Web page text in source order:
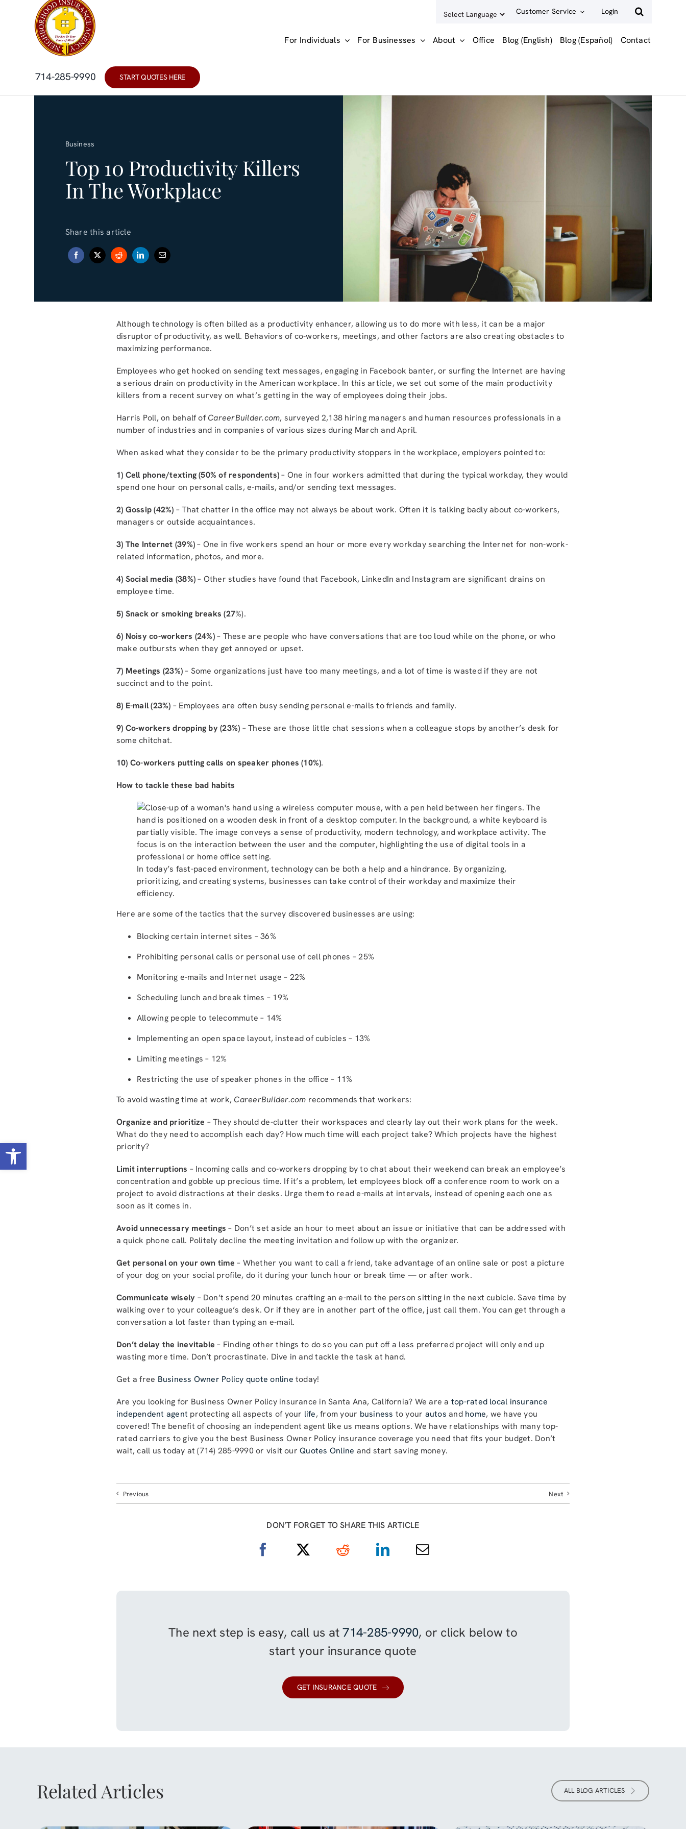
Open toolbar
Customer Service Login
For Individuals For Businesses About Office Blog (English) Blog (Español) Contact
714-285-9990 START QUOTES HERE
Business
Top 10 Productivity Killers
In The Workplace
Share this article
Although technology is often billed as a productivity enhancer, allowing us to do more with less, it can be a major
disruptor of productivity, as well. Behaviors of co-workers, meetings, and other factors are also creating obstacles to
maximizing performance.
Employees who get hooked on sending text messages, engaging in Facebook banter, or surfing the Internet are having
a serious drain on productivity in the American workplace. In this article, we set out some of the main productivity
killers from a recent survey on what’s getting in the way of employees doing their jobs.
Harris Poll, on behalf ofCareerBuilder.com, surveyed 2,138 hiring managers and human resources professionals in a
number of industries and in companies of various sizes during March and April.
When asked what they consider to be the primary productivity stoppers in the workplace, employers pointed to:
1) Cell phone/texting (50% of respondents)– One in four workers admitted that during the typical workday, they would
spend one hour on personal calls, e-mails, and/or sending text messages.
2) Gossip (42%) – That chatter in the office may not always be about work. Often it is talking badly about co-workers,
managers or outside acquaintances.
3) The Internet (39%)– One in five workers spend an hour or more every workday searching the Internet for non-work-
related information, photos, and more.
4) Social media (38%)– Other studies have found that Facebook, LinkedIn and Instagram are significant drains on
employee time.
5) Snack or smoking breaks (27%).
6) Noisy co-workers (24%)– These are people who have conversations that are too loud while on the phone, or who
make outbursts when they get annoyed or upset.
7) Meetings (23%)– Some organizations just have too many meetings, and a lot of time is wasted if they are not
succinct and to the point.
8) E-mail (23%) – Employees are often busy sending personal e-mails to friends and family.
9) Co-workers dropping by (23%) – These are those little chat sessions when a colleague stops by another’s desk for
some chitchat.
10) Co-workers putting calls on speaker phones (10%).
How to tackle these bad habits
In today’s fast-paced environment, technology can be both a help and a hindrance. By organizing,
prioritizing, and creating systems, businesses can take control of their workday and maximize their
efficiency.
Here are some of the tactics that the survey discovered businesses are using:
Blocking certain internet sites – 36%
Prohibiting personal calls or personal use of cell phones – 25%
Monitoring e-mails and Internet usage – 22%
Scheduling lunch and break times – 19%
Allowing people to telecommute – 14%
Implementing an open space layout, instead of cubicles – 13%
Limiting meetings – 12%
Restricting the use of speaker phones in the office – 11%
To avoid wasting time at work, CareerBuilder.com recommends that workers:
Organize and prioritize – They should de-clutter their workspaces and clearly lay out their work plans for the week.
What do they need to accomplish each day? How much time will each project take? Which projects have the highest
priority?
Limit interruptions – Incoming calls and co-workers dropping by to chat about their weekend can break an employee’s
concentration and gobble up precious time. If it’s a problem, let employees block off a conference room to work on a
project to avoid distractions at their desks. Urge them to read e-mails at intervals, instead of opening each one as
soon as it comes in.
Avoid unnecessary meetings – Don’t set aside an hour to meet about an issue or initiative that can be addressed with
a quick phone call. Politely decline the meeting invitation and follow up with the organizer.
Get personal on your own time – Whether you want to call a friend, take advantage of an online sale or post a picture
of your dog on your social profile, do it during your lunch hour or break time — or after work.
Communicate wisely – Don’t spend 20 minutes crafting an e-mail to the person sitting in the next cubicle. Save time by
walking over to your colleague’s desk. Or if they are in another part of the office, just call them. You can get through a
conversation a lot faster than typing an e-mail.
Don’t delay the inevitable – Finding other things to do so you can put off a less preferred project will only end up
wasting more time. Don’t procrastinate. Dive in and tackle the task at hand.
Get a free Business Owner Policy quote online today!
Are you looking for Business Owner Policy insurance in Santa Ana, California? We are a top-rated local insurance
independent agent protecting all aspects of your life, from your business to your autos and home, we have you
covered! The benefit of choosing an independent agent like us means options. We have relationships with many top-
rated carriers to give you the best Business Owner Policy insurance coverage you need that fits your budget. Don’t
wait, call us today at (714) 285-9990 or visit ourQuotes Online and start saving money.
Previous Next
DON’T FORGET TO SHARE THIS ARTICLE
The next step is easy, call us at714-285-9990, or click below to
start your insurance quote
GET INSURANCE QUOTE
Related Articles ALL BLOG ARTICLES